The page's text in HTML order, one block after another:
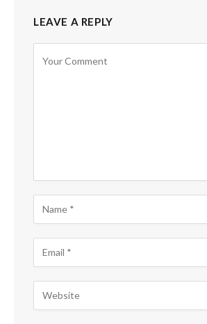
LEAVE A REPLY